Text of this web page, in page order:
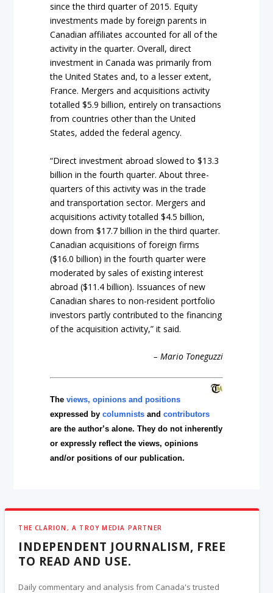
since the third quarter of 2015. Equity
investments made by foreign parents in
Canadian affiliates accounted for all of the
activity in the quarter. Overall, direct
investment in Canada was primarily from
the United States and, to a lesser extent,
France. Mergers and acquisitions activity
totalled $5.9 billion, entirely on transactions
from countries other than the United
States, added the federal agency.
“Direct investment abroad slowed to $13.3
billion in the fourth quarter. About three-
quarters of this activity was in the trade
and transportation sector. Mergers and
acquisitions activity totalled $4.5 billion,
down from $17.7 billion in the third quarter.
Canadian acquisitions of foreign firms
($16.0 billion) in the fourth quarter were
moderated by sales of existing interest
abroad ($11.4 billion). Issuances of new
Canadian shares to non-resident portfolio
investors partly contributed to the financing
of the acquisition activity,” it said.
– Mario Toneguzzi
Theviews, opinions and positions
expressed bycolumnists andcontributors
are the author’s alone. They do not inherently
or expressly reflect the views, opinions
and/or positions of our publication.
THE CLARION, A TROY MEDIA PARTNER
INDEPENDENT JOURNALISM, FREE
TO READ AND USE.
Daily commentary and analysis from Canada's trusted